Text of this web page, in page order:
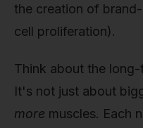
the creation of
cell proliferation).
Think about the
It's not just about
more muscles. Each